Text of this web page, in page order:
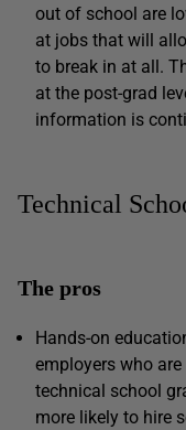
out of school are
at jobs that will
to break in at all.
at the post-grad
information is
Technical
The pros
Hands-on
employers who
technical school
more likely to hire